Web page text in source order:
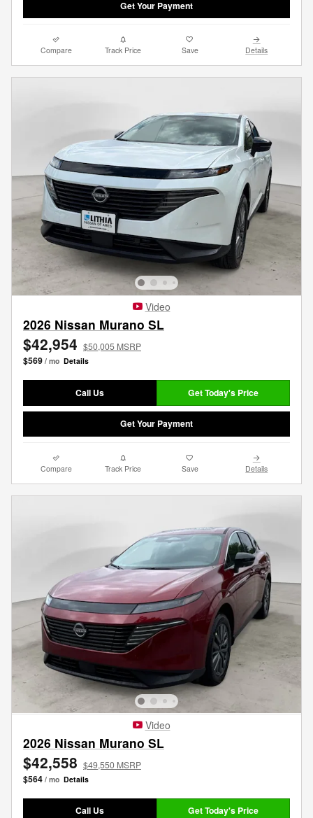
Get Your Payment
Compare Track Price Save Details
Video
2026 Nissan Murano SL
$42,954 $50,005 MSRP
$569 / mo Details
Call Us Get Today's Price
Get Your Payment
Compare Track Price Save Details
Video
2026 Nissan Murano SL
$42,558 $49,550 MSRP
$564 / mo Details
Call Us Get Today's Price